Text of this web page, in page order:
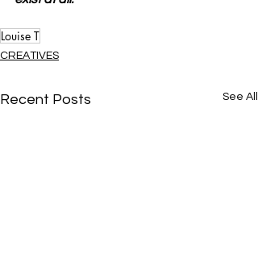
Louise T
CREATIVES
Recent Posts See All